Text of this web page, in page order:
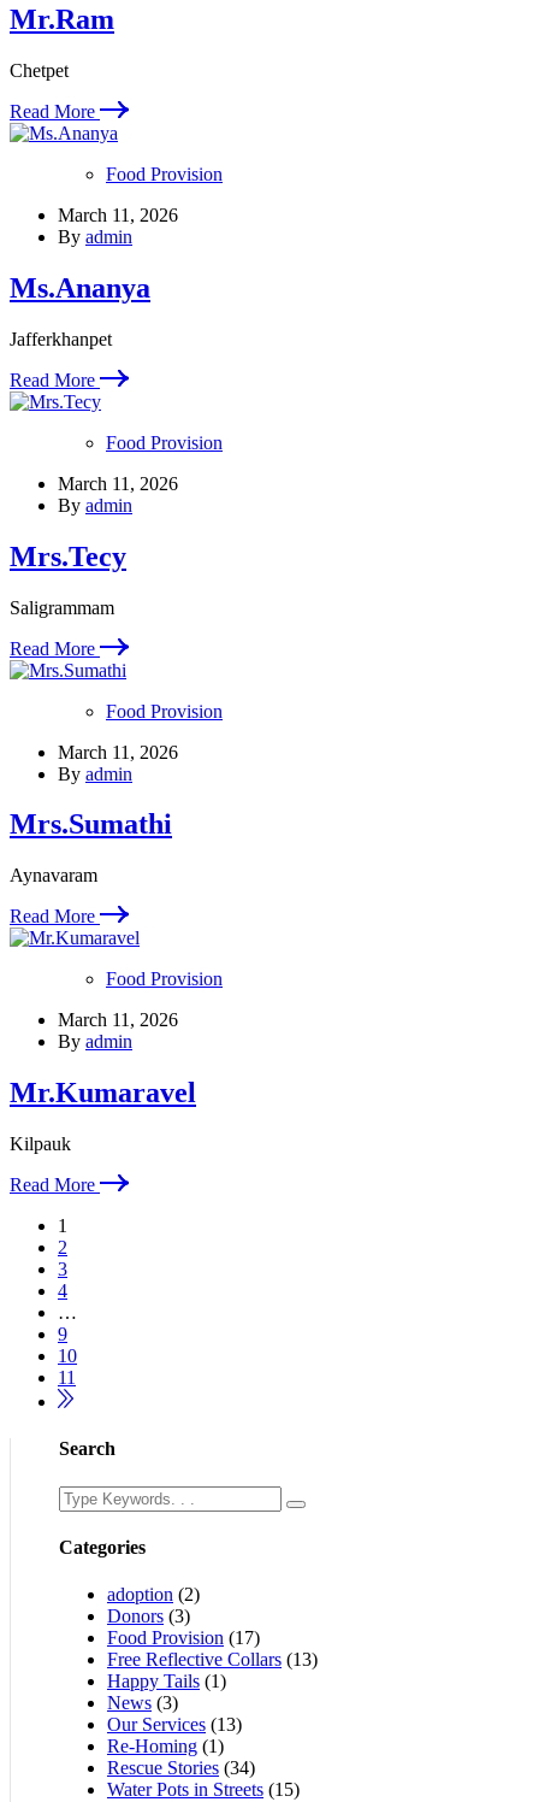
Mr.Ram
Chetpet
Read More
Food Provision
March 11, 2026
By admin
Ms.Ananya
Jafferkhanpet
Read More
Food Provision
March 11, 2026
By admin
Mrs.Tecy
Saligrammam
Read More
Food Provision
March 11, 2026
By admin
Mrs.Sumathi
Aynavaram
Read More
Food Provision
March 11, 2026
By admin
Mr.Kumaravel
Kilpauk
Read More
1
2
3
4
…
9
10
11
Search
Categories
adoption (2)
Donors (3)
Food Provision (17)
Free Reflective Collars (13)
Happy Tails (1)
News (3)
Our Services (13)
Re-Homing (1)
Rescue Stories (34)
Water Pots in Streets (15)